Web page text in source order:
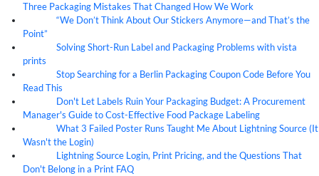
Three Packaging Mistakes That Changed How We Work
“We Don’t Think About Our Stickers Anymore—and That’s the
Point”
Solving Short-Run Label and Packaging Problems with vista
prints
Stop Searching for a Berlin Packaging Coupon Code Before You
Read This
Don't Let Labels Ruin Your Packaging Budget: A Procurement
Manager's Guide to Cost-Effective Food Package Labeling
What 3 Failed Poster Runs Taught Me About Lightning Source (It
Wasn't the Login)
Lightning Source Login, Print Pricing, and the Questions That
Don't Belong in a Print FAQ